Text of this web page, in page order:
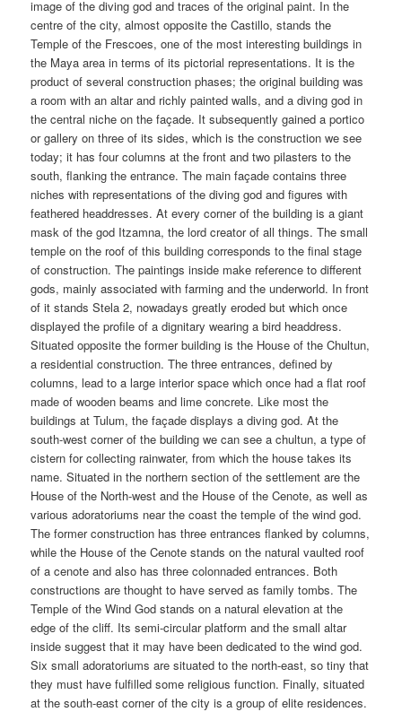
image of the diving god and traces of the original paint. In the
centre of the city, almost opposite the Castillo, stands the
Temple of the Frescoes, one of the most interesting buildings in
the Maya area in terms of its pictorial representations. It is the
product of several construction phases; the original building was
a room with an altar and richly painted walls, and a diving god in
the central niche on the façade. It subsequently gained a portico
or gallery on three of its sides, which is the construction we see
today; it has four columns at the front and two pilasters to the
south, flanking the entrance. The main façade contains three
niches with representations of the diving god and figures with
feathered headdresses. At every corner of the building is a giant
mask of the god Itzamna, the lord creator of all things. The small
temple on the roof of this building corresponds to the final stage
of construction. The paintings inside make reference to different
gods, mainly associated with farming and the underworld. In front
of it stands Stela 2, nowadays greatly eroded but which once
displayed the profile of a dignitary wearing a bird headdress.
Situated opposite the former building is the House of the Chultun,
a residential construction. The three entrances, defined by
columns, lead to a large interior space which once had a flat roof
made of wooden beams and lime concrete. Like most the
buildings at Tulum, the façade displays a diving god. At the
south-west corner of the building we can see a chultun, a type of
cistern for collecting rainwater, from which the house takes its
name. Situated in the northern section of the settlement are the
House of the North-west and the House of the Cenote, as well as
various adoratoriums near the coast the temple of the wind god.
The former construction has three entrances flanked by columns,
while the House of the Cenote stands on the natural vaulted roof
of a cenote and also has three colonnaded entrances. Both
constructions are thought to have served as family tombs. The
Temple of the Wind God stands on a natural elevation at the
edge of the cliff. Its semi-circular platform and the small altar
inside suggest that it may have been dedicated to the wind god.
Six small adoratoriums are situated to the north-east, so tiny that
they must have fulfilled some religious function. Finally, situated
at the south-east corner of the city is a group of elite residences.